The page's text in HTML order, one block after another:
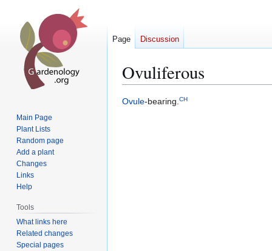
Ovuliferous
Jump
Jump
Ovule-bearing.CH
Page Discussion
Main Page
Plant Lists
Random page
Add a plant
Changes
Links
Help
Tools
What links here
Related changes
Special pages